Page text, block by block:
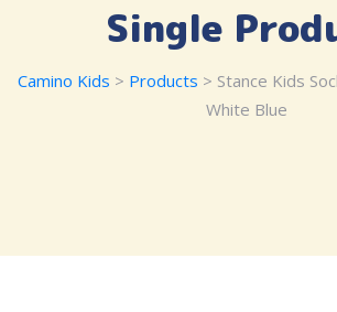
Single
Camino Kids > Products > Stance Kids
White Blue